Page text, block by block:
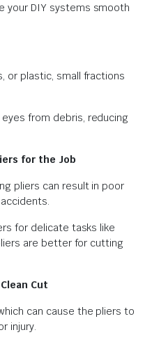
your DIY systems smooth
or plastic, small fractions
from debris, reducing
for the Job
pliers can result in poor
for delicate tasks like
are better for cutting
Cut
can cause the pliers to
injury.